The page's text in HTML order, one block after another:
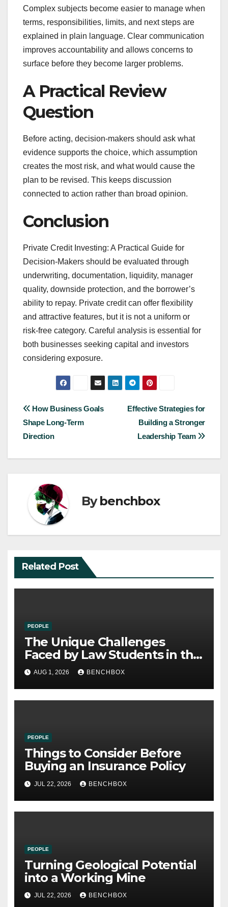
Complex subjects become easier to manage when
terms, responsibilities, limits, and next steps are
explained in plain language. Clear communication
improves accountability and allows concerns to
surface before they become larger problems.
A Practical Review
Question
Before acting, decision-makers should ask what
evidence supports the choice, which assumption
creates the most risk, and what would cause the
plan to be revised. This keeps discussion
connected to action rather than broad opinion.
Conclusion
Private Credit Investing: A Practical Guide for
Decision-Makers should be evaluated through
underwriting, documentation, liquidity, manager
quality, downside protection, and the borrower’s
ability to repay. Private credit can offer flexibility
and attractive features, but it is not a uniform or
risk-free category. Careful analysis is essential for
both businesses seeking capital and investors
considering exposure.
Post
navigation
Effective Strategies for
Building a Stronger
Leadership Team
How Business Goals
Shape Long-Term
Direction
Bybenchbox
Related Post
PEOPLE
The Unique Challenges
Faced by Law Students in the
21st Century
AUG 1, 2026 BENCHBOX
PEOPLE
Things to Consider Before
Buying an Insurance Policy
JUL 22, 2026 BENCHBOX
PEOPLE
Turning Geological Potential
into a Working Mine
JUL 22, 2026 BENCHBOX